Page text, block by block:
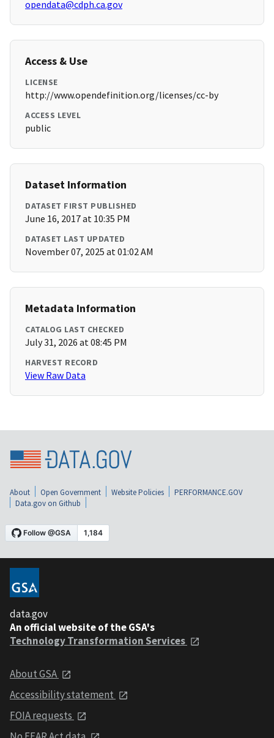
opendata@cdph.ca.gov
Access & Use
LICENSE
http://www.opendefinition.org/licenses/cc-by
ACCESS LEVEL
public
Dataset Information
DATASET FIRST PUBLISHED
June 16, 2017 at 10:35 PM
DATASET LAST UPDATED
November 07, 2025 at 01:02 AM
Metadata Information
CATALOG LAST CHECKED
July 31, 2026 at 08:45 PM
HARVEST RECORD
View Raw Data
About Open Government Website Policies
PERFORMANCE.GOV
Data.gov on Github
data.gov
An official website of the GSA's
Technology Transformation Services
About GSA
Accessibility statement
FOIA requests